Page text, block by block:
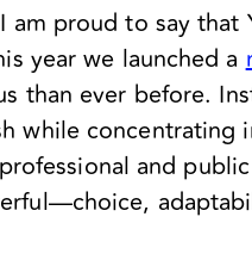
proud to say
year we launched a
than ever before.
while concentrating
and